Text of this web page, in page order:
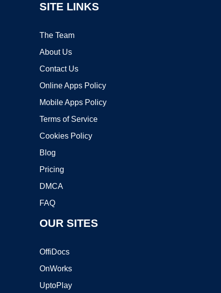
SITE LINKS
The Team
About Us
Contact Us
Online Apps Policy
Mobile Apps Policy
Terms of Service
Cookies Policy
Blog
Pricing
DMCA
FAQ
OUR SITES
OffiDocs
OnWorks
UptoPlay